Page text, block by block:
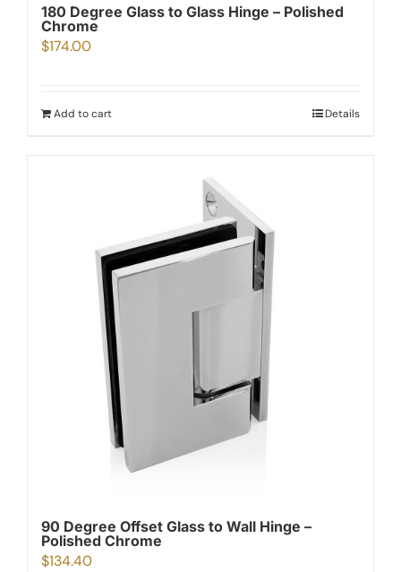
180 Degree Glass to Glass Hinge – Polished
Chrome
$174.00
Add to cart Details
90 Degree Offset Glass to Wall Hinge –
Polished Chrome
$134.40